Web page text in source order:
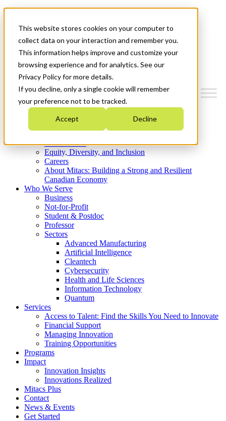
This website stores cookies on your computer to
collect data on your interaction and remember you.
This information helps improve and customize your
browsing experience and for analytics. See our
Privacy Policy for more details.
If you decline, only a single cookie will remember
your preference not to be tracked.
Accept Decline
News & Events
Get Started
Menu
Who We Are
Strategic Plan 2026-2030
What We Do
Equity, Diversity, and Inclusion
Careers
About Mitacs: Building a Strong and Resilient
Canadian Economy
Who We Serve
Business
Not-for-Profit
Student & Postdoc
Professor
Sectors
Advanced Manufacturing
Artificial Intelligence
Cleantech
Cybersecurity
Health and Life Sciences
Information Technology
Quantum
Services
Access to Talent: Find the Skills You Need to Innovate
Financial Support
Managing Innovation
Training Opportunities
Programs
Impact
Innovation Insights
Innovations Realized
Mitacs Plus
Contact
News & Events
Get Started